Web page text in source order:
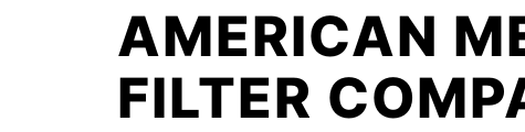
AMERICAN
FILTER